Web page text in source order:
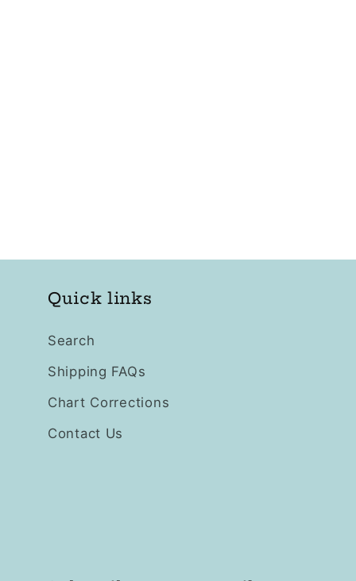
Quick links
Search
Shipping FAQs
Chart Corrections
Contact Us